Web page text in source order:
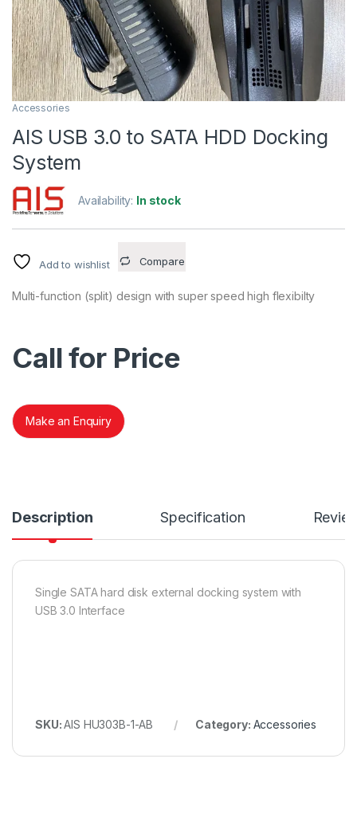
Accessories
AIS USB 3.0 to SATA HDD Docking
System
Availability: In stock
Add to wishlist Compare
Multi-function (split) design with super speed high flexibilty
Call for Price
Make an Enquiry
Description Specification
Single SATA hard disk external docking system with
USB 3.0 Interface
SKU:AIS HU303B-1-AB Category: Accessories